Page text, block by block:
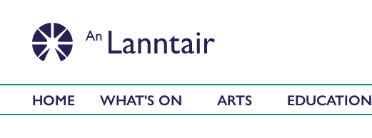
HOME WHAT'S ON ARTS EDUCATION